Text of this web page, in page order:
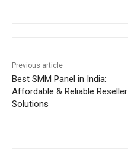
Previous article
Best SMM Panel in India:
Affordable & Reliable Reseller
Solutions